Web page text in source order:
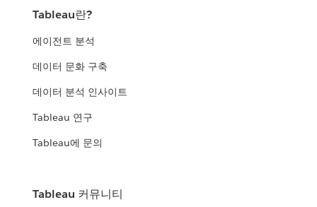
Tableau란?
에이전트 분석
데이터 문화 구축
데이터 분석 인사이트
Tableau 연구
Tableau에 문의
Tableau 커뮤니티